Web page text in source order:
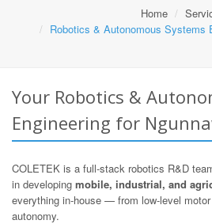
Home
Robotics & Autonomous Systems
Your Robotics &
Engineering for
COLETEK is a full-stack robotics R&D
in developing mobile, industrial, and
everything in-house — from low-level
autonomy.